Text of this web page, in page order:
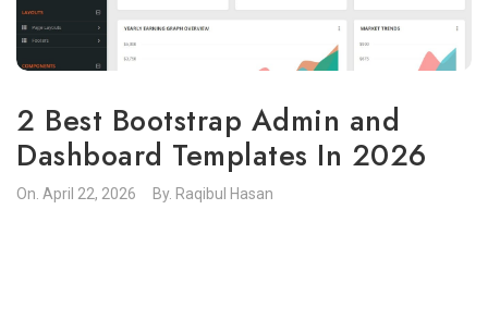
2 Best Bootstrap Admin and
Dashboard Templates In 2026
On. April 22, 2026 By. Raqibul Hasan